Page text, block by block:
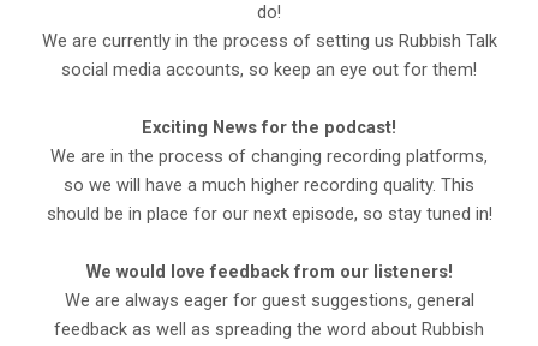
do!
We are currently in the process of setting us Rubbish Talk
social media accounts, so keep an eye out for them!
Exciting News for the podcast!
We are in the process of changing recording platforms,
so we will have a much higher recording quality. This
should be in place for our next episode, so stay tuned in!
We would love feedback from our listeners!
We are always eager for guest suggestions, general
feedback as well as spreading the word about Rubbish